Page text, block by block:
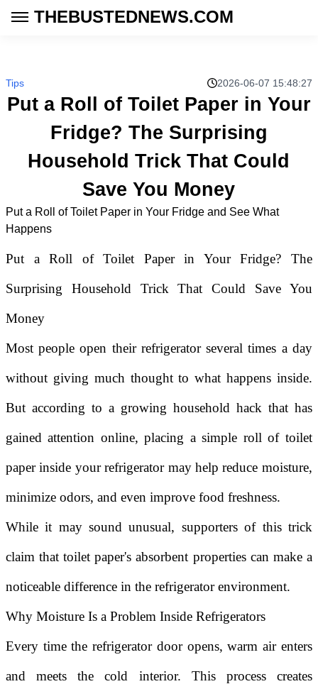
THEBUSTEDNEWS.COM
Tips 2026-06-07 15:48:27
Put a Roll of Toilet Paper in Your
Fridge? The Surprising
Household Trick That Could
Save You Money
Put a Roll of Toilet Paper in Your Fridge and See What
Happens
Put a Roll of Toilet Paper in Your Fridge? The
Surprising Household Trick That Could Save You
Money
Most people open their refrigerator several times a day
without giving much thought to what happens inside.
But according to a growing household hack that has
gained attention online, placing a simple roll of toilet
paper inside your refrigerator may help reduce moisture,
minimize odors, and even improve food freshness.
While it may sound unusual, supporters of this trick
claim that toilet paper's absorbent properties can make a
noticeable difference in the refrigerator environment.
Why Moisture Is a Problem Inside Refrigerators
Every time the refrigerator door opens, warm air enters
and meets the cold interior. This process creates